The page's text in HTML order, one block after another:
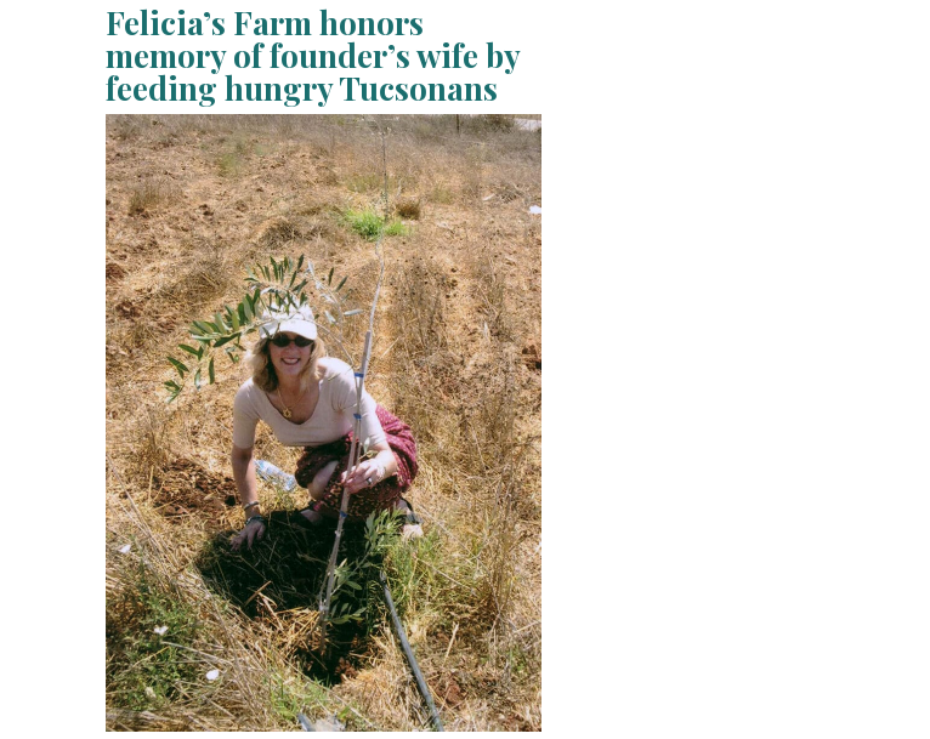
Felicia’s Farm honors
memory of founder’s wife by
feeding hungry Tucsonans